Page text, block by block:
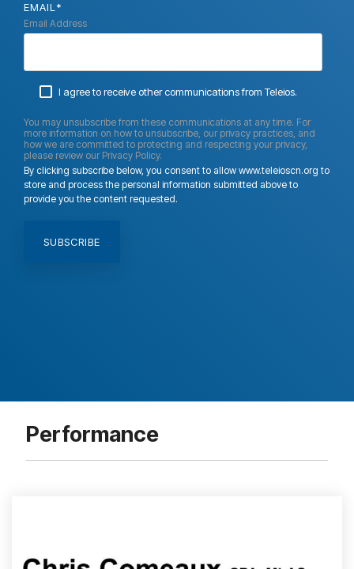
EMAIL *
Email Address
I agree to receive other communications from Teleios.
You may unsubscribe from these communications at any time. For
more information on how to unsubscribe, our privacy practices, and
how we are committed to protecting and respecting your privacy,
please review our Privacy Policy.
By clicking subscribe below, you consent to allow www.teleioscn.org to
store and process the personal information submitted above to
provide you the content requested.
Performance